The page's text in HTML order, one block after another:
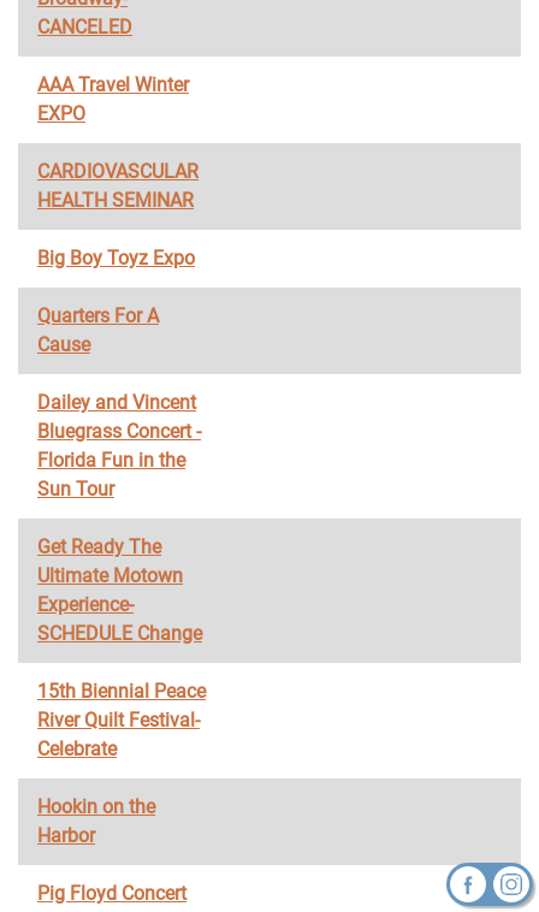
CANCELED
AAA Travel Winter
EXPO
CARDIOVASCULAR
HEALTH SEMINAR
Big Boy Toyz Expo
Quarters For A
Cause
Dailey and Vincent
Bluegrass Concert -
Florida Fun in the
Sun Tour
Get Ready The
Ultimate Motown
Experience-
SCHEDULE Change
15th Biennial Peace
River Quilt Festival-
Celebrate
Hookin on the
Harbor
Pig Floyd Concert